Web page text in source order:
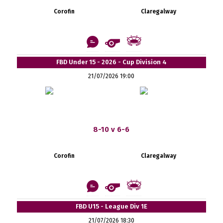
Corofin Claregalway
FBD Under 15 - 2026 - Cup Division 4
21/07/2026 19:00
8-10 v 6-6
Corofin Claregalway
FBD U15 - League Div 1E
21/07/2026 18:30